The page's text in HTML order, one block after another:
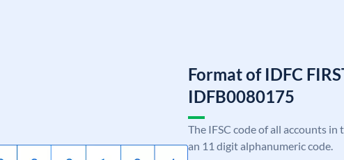
Format of IDFC
IDFB0080175
The IFSC code of all accounts
an 11 digit alphanumeric code.